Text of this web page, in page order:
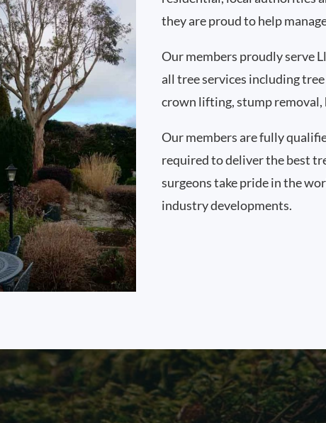
they are proud to help
Our members proudly serve
all tree services including
crown lifting, stump removal,
Our members are fully
required to deliver the best
surgeons take pride in the
industry developments.